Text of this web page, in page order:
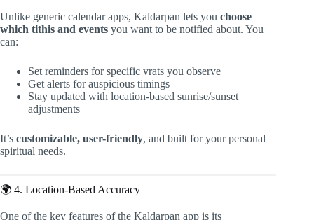
Unlike generic calendar apps, Kaldarpan lets you choose
which tithis and events you want to be notified about. You
can:
Set reminders for specific vrats you observe
Get alerts for auspicious timings
Stay updated with location-based sunrise/sunset
adjustments
It’s customizable, user-friendly, and built for your personal
spiritual needs.
🌍 4. Location-Based Accuracy
One of the key features of the Kaldarpan app is its